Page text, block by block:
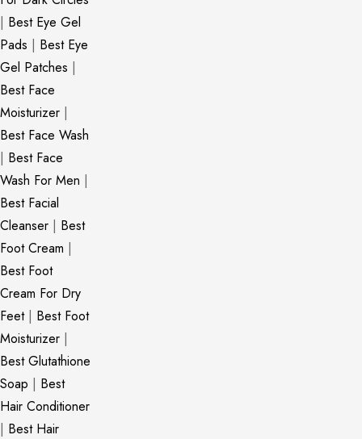
| Best Eye Gel
Pads | Best Eye
Gel Patches |
Best Face
Moisturizer |
Best Face Wash
| Best Face
Wash For Men |
Best Facial
Cleanser | Best
Foot Cream |
Best Foot
Cream For Dry
Feet| Best Foot
Moisturizer |
Best Glutathione
Soap | Best
Hair Conditioner
| Best Hair